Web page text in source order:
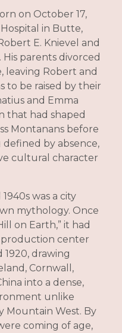
on October 17,
in Butte,
E. Knievel and
parents divorced
leaving Robert and
to be raised by their
and Emma
that had shaped
Montanans before
by absence,
cultural character
was a city
mythology. Once
on Earth,” it had
production center
drawing
Cornwall,
into a dense,
unlike
Mountain West. By
coming of age,